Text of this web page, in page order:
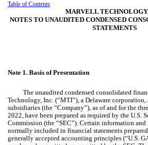
Table of Contents
MARVELL
NOTES TO UNAUDITED CONDENSED
STATEMENTS
Note 1. Basis of Presentation
The unaudited condensed consolidated
Technology, Inc. (“MTI”), a Delaware
subsidiaries (the “Company”), as of and for the
2022, have been prepared as required by the U.S.
Commission (the “SEC”). Certain information
normally included in financial statements
generally accepted accounting principles (“U.S.